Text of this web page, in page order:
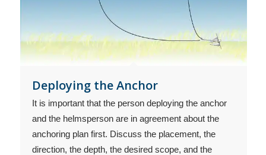
Deploying the Anchor
It is important that the person deploying the anchor
and the helmsperson are in agreement about the
anchoring plan first. Discuss the placement, the
direction, the depth, the desired scope, and the